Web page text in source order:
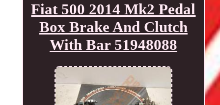
Fiat 500 2014 Mk2 Pedal
Box Brake And Clutch
With Bar 51948088